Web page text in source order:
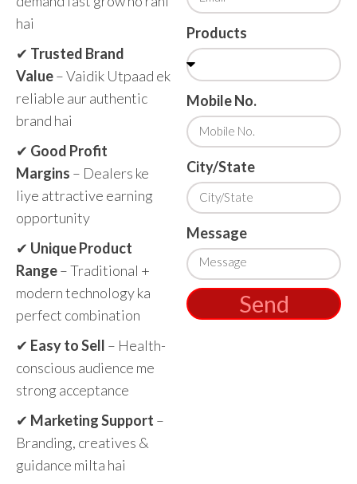
hai
✔ Trusted Brand
Value– Vaidik Utpaad ek
reliable aur authentic
brand hai
✔ Good Profit
Margins – Dealers ke
liye attractive earning
opportunity
✔ Unique Product
Range– Traditional +
modern technology ka
perfect combination
✔ Easy to Sell – Health-
conscious audience me
strong acceptance
✔ Marketing Support –
Branding, creatives &
guidance milta hai
Products
Mobile No.
City/State
Message
Send